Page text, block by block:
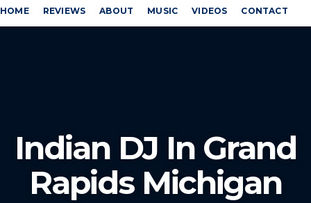
HOME REVIEWS ABOUT MUSIC VIDEOS CONTACT
Indian DJ In Grand
Rapids Michigan